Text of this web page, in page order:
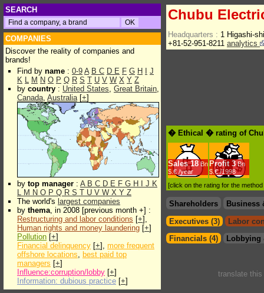
SEARCH
COMPANIES
Discover the reality of companies and
brands!
Find by name : 0-9 A B C D E F G H
J
K L M N O P Q R S T U V W X Y Z
by country : United States, Great Britain,
Canada, Australia[+]
by top manager : A B C D E F G H J K
L M N O P Q R S T U V W X Y Z
The world's largest companies
by thema, in 2008 [previous month +] :
Restructuring and labor conditions [+],
Human rights and money laundering [+]
Pollution [+]
Financial delinquency [+], more frequent
offshore locations, best paid top
managers [+]
Influence:corruption/lobby [+]
Information: dubious practice [+]
Chubu
Headquarters : 1 Higashi-
+81-52-951-8211 analytics
� Ethical � rating of
Sales 18 Bn
$.€ /year
Profit 3Bn
$.€ /1998
[click on the rating for the
Shareholders
Business
Executives (3)
Labor
Financials (4)
Lobbying
translate